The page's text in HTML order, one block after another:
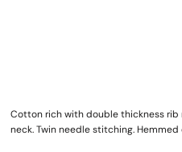
Cotton rich with double thickness rib
neck. Twin needle stitching. Hemmed